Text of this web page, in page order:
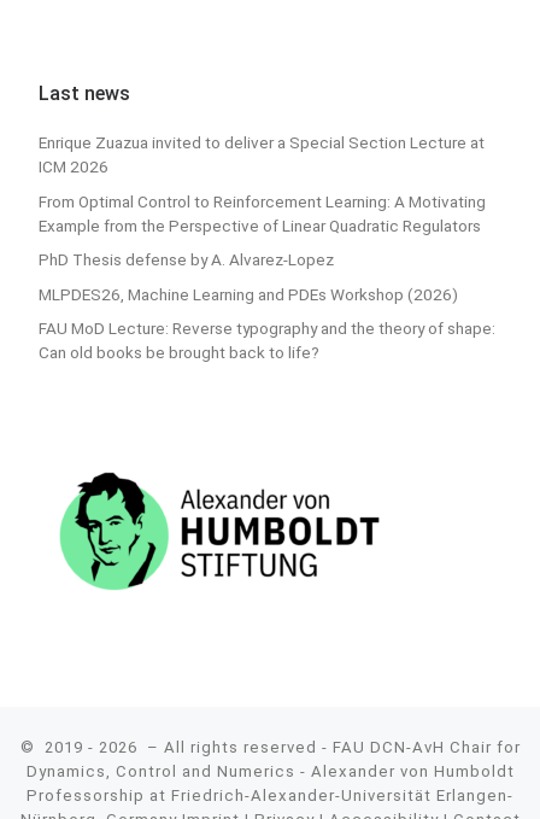
Last news
Enrique Zuazua invited to deliver a Special Section Lecture at
ICM 2026
From Optimal Control to Reinforcement Learning: A Motivating
Example from the Perspective of Linear Quadratic Regulators
PhD Thesis defense by A. Alvarez-Lopez
MLPDES26, Machine Learning and PDEs Workshop (2026)
FAU MoD Lecture: Reverse typography and the theory of shape:
Can old books be brought back to life?
© 2019 - 2026
– All rights reserved - FAU DCN-AvH Chair for
Dynamics, Control and Numerics - Alexander von Humboldt
Professorship at Friedrich-Alexander-Universität Erlangen-